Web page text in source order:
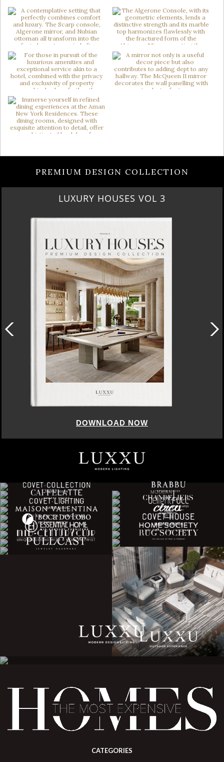
PREMIUM DESIGN COLLECTION
LUXURY HOUSES VOL 3
DOWNLOAD NOW
CATEGORIES